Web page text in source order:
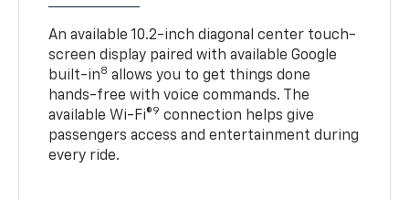
An available 10.2-inch diagonal center touch-
screen display paired with available Google
built-in8 allows you to get things done
hands-free with voice commands. The
available Wi-Fi®9 connection helps give
passengers access and entertainment during
every ride.